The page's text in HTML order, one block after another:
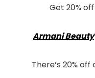
Get 20%
Armani Beauty
There’s 20%